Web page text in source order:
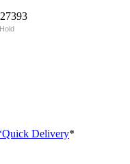
Quick Delivery*